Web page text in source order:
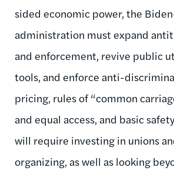
sided economic power, the
administration must expand
and enforcement, revive public
tools, and enforce anti-
pricing, rules of “common
and equal access, and basic
will require investing in unions
organizing, as well as looking